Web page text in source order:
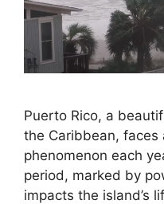
Puerto Rico, a
the Caribbean, faces
phenomenon each
period, marked by
impacts the island’s